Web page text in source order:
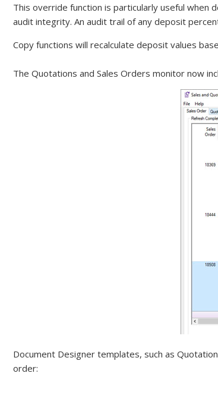
This override function is particularly useful
audit integrity. An audit trail of any deposit
Copy functions will recalculate deposit values
The Quotations and Sales Orders monitor now
Document Designer templates, such as
order: